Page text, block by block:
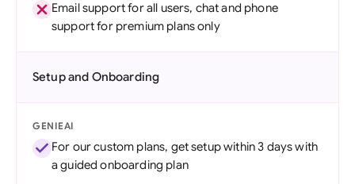
Email support for all users, chat and phone
support for premium plans only
Setup and Onboarding
GENIEAI
For our custom plans, get setup within 3 days with
a guided onboarding plan